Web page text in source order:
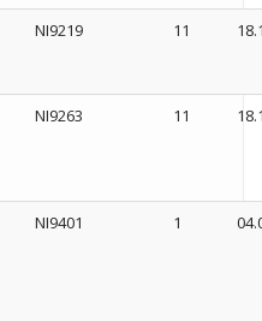
NI9219 11
NI9263 11
NI9401 1